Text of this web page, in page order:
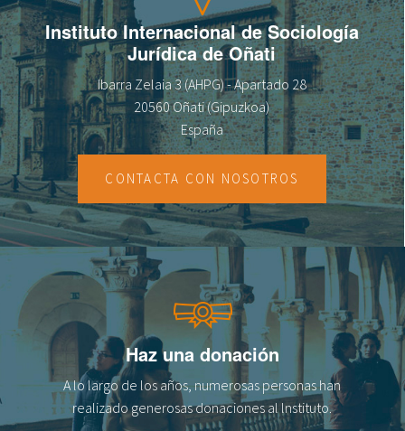
Instituto Internacional de Sociología
Jurídica de Oñati
Ibarra Zelaia 3 (AHPG) - Apartado 28
20560 Oñati (Gipuzkoa)
España
CONTACTA CON NOSOTROS
Haz una donación
A lo largo de los años, numerosas personas han
realizado generosas donaciones al lnstituto.